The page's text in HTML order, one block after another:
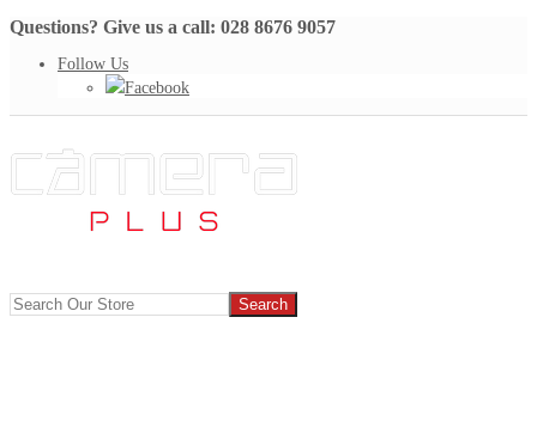
Questions? Give us a call: 028 8676 9057
Follow Us
Facebook